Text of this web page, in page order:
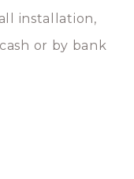
installation,
or by bank